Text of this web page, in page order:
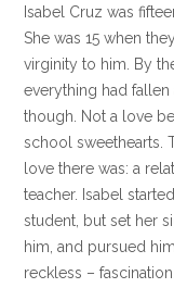
Isabel Cruz was
She was 15 when
virginity to him. By
everything had fallen
though. Not a love
school sweethearts.
love there was: a
teacher. Isabel
student, but set her
him, and pursued
reckless –